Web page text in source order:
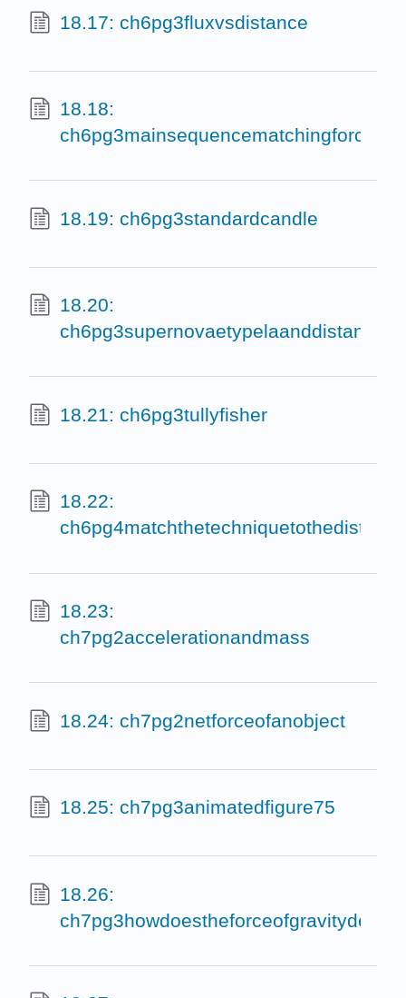
18.17: ch6pg3fluxvsdistance
18.18:
18.19: ch6pg3standardcandle
18.20:
ch6pg3supernovaetypelaanddistances
18.21: ch6pg3tullyfisher
18.22:
ch6pg4matchthetechniquetothedistance
18.23:
ch7pg2accelerationandmass
18.24: ch7pg2netforceofanobject
18.25: ch7pg3animatedfigure75
18.26: